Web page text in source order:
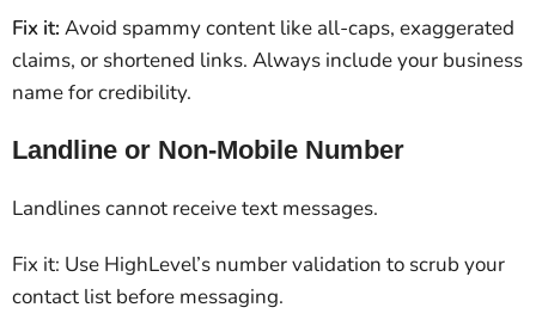
Fix it: Avoid spammy content like all-caps, exaggerated
claims, or shortened links. Always include your business
name for credibility.
Landline or Non-Mobile Number
Landlines cannot receive text messages.
Fix it: Use HighLevel’s number validation to scrub your
contact list before messaging.